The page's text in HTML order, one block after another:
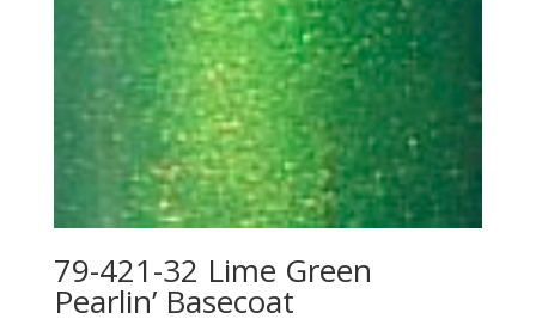
79-421-32 Lime Green
Pearlin’ Basecoat